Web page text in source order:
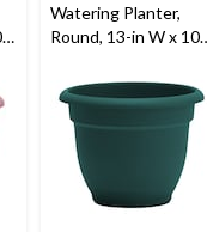
Watering Planter,
Round, 13-in W x 10-
Charleston